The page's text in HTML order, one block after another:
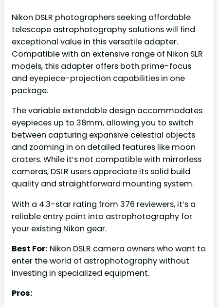
Nikon DSLR photographers seeking affordable
telescope astrophotography solutions will find
exceptional value in this versatile adapter.
Compatible with an extensive range of Nikon SLR
models, this adapter offers both prime-focus
and eyepiece-projection capabilities in one
package.
The variable extendable design accommodates
eyepieces up to 38mm, allowing you to switch
between capturing expansive celestial objects
and zooming in on detailed features like moon
craters. While it’s not compatible with mirrorless
cameras, DSLR users appreciate its solid build
quality and straightforward mounting system.
With a 4.3-star rating from 376 reviewers, it’s a
reliable entry point into astrophotography for
your existing Nikon gear.
Best For: Nikon DSLR camera owners who want to
enter the world of astrophotography without
investing in specialized equipment.
Pros: